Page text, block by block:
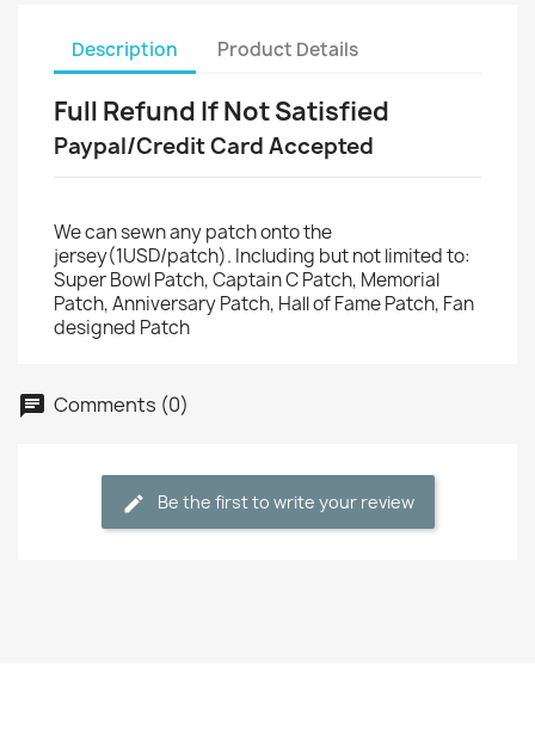
Description Product Details
Full Refund If Not Satisfied
Paypal/Credit Card Accepted
We can sewn any patch onto the
jersey(1USD/patch). Including but not limited to:
Super Bowl Patch, Captain C Patch, Memorial
Patch, Anniversary Patch, Hall of Fame Patch, Fan
designed Patch
Comments (0)
Be the first to write your review